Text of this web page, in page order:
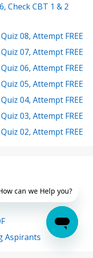
Check CBT 1 & 2
08, Attempt FREE
07, Attempt FREE
06, Attempt FREE
05, Attempt FREE
04, Attempt FREE
03, Attempt FREE
02, Attempt FREE
Aspirants